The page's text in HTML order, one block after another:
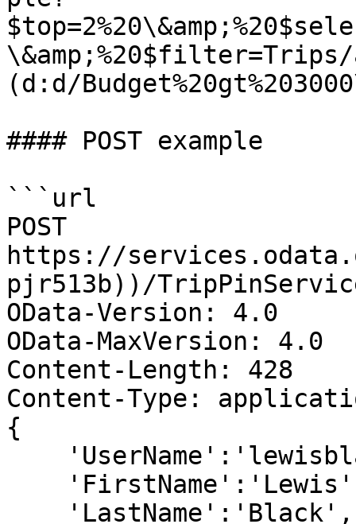
(d:d/
#### POST example
```url
POST
https://
pjr513b))/
OData-Version: 4.0
OData-MaxVersion: 4.0
Content-Length: 428
Content-Type:
{